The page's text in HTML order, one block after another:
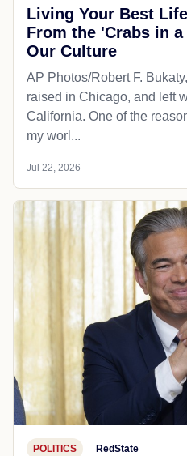
Living Your Best
From the 'Crabs in
Our Culture
AP Photos/Robert F.
raised in Chicago, and left
California. One of the
my worl...
Jul 22, 2026
POLITICS RedState